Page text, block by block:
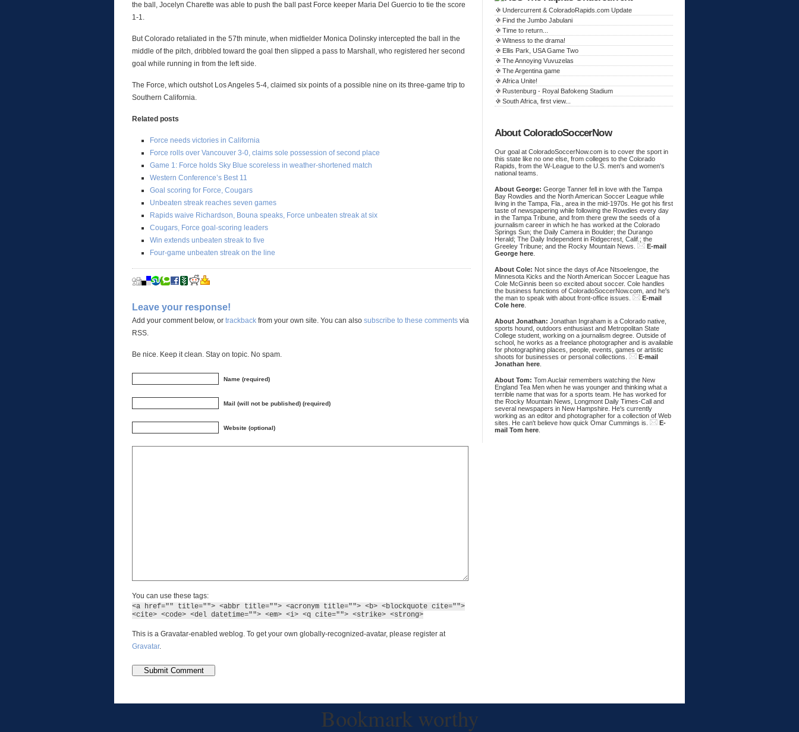
the ball, Jocelyn Charette was able to push the ball past Force keeper Maria Del Guercio to tie the score
1-1.
But Colorado retaliated in the 57th minute, when midfielder Monica Dolinsky intercepted the ball in the
middle of the pitch, dribbled toward the goal then slipped a pass to Marshall, who registered her second
goal while running in from the left side.
The Force, which outshot Los Angeles 5-4, claimed six points of a possible nine on its three-game trip to
Southern California.
Related posts
Force needs victories in California
Force rolls over Vancouver 3-0, claims sole possession of second place
Game 1: Force holds Sky Blue scoreless in weather-shortened match
Western Conference’s Best 11
Goal scoring for Force, Cougars
Unbeaten streak reaches seven games
Rapids waive Richardson, Bouna speaks, Force unbeaten streak at six
Cougars, Force goal-scoring leaders
Win extends unbeaten streak to five
Four-game unbeaten streak on the line
Leave your response!
Add your comment below, or trackback from your own site. You can also subscribe to these comments via
RSS.
Be nice. Keep it clean. Stay on topic. No spam.
Name (required)
Mail (will not be published) (required)
Website (optional)
You can use these tags:
<a href="" title=""> <abbr title=""> <acronym title=""> <b> <blockquote cite="">
<cite> <code> <del datetime=""> <em> <i> <q cite=""> <strike> <strong>
This is a Gravatar-enabled weblog. To get your own globally-recognized-avatar, please register at
Gravatar.
Undercurrent & ColoradoRapids.com Update
Find the Jumbo Jabulani
Time to return...
Witness to the drama!
Ellis Park, USA Game Two
The Annoying Vuvuzelas
The Argentina game
Africa Unite!
Rustenburg - Royal Bafokeng Stadium
South Africa, first view...
About ColoradoSoccerNow
Our goal at ColoradoSoccerNow.com is to cover the sport in
this state like no one else, from colleges to the Colorado
Rapids, from the W-League to the U.S. men's and women's
national teams.
About George: George Tanner fell in love with the Tampa
Bay Rowdies and the North American Soccer League while
living in the Tampa, Fla., area in the mid-1970s. He got his first
taste of newspapering while following the Rowdies every day
in the Tampa Tribune, and from there grew the seeds of a
journalism career in which he has worked at the Colorado
Springs Sun; the Daily Camera in Boulder; the Durango
Herald; The Daily Independent in Ridgecrest, Calif.; the
Greeley Tribune; and the Rocky Mountain News.
E-mail
George here
About Cole: Not since the days of Ace Ntsoelengoe, the
Minnesota Kicks and the North American Soccer League has
Cole McGinnis been so excited about soccer. Cole handles
the business functions of ColoradoSoccerNow.com, and he's
the man to speak with about front-office issues.
E-mail
Cole here
About Jonathan: Jonathan Ingraham is a Colorado native,
sports hound, outdoors enthusiast and Metropolitan State
College student, working on a journalism degree. Outside of
school, he works as a freelance photographer and is available
for photographing places, people, events, games or artistic
shoots for businesses or personal collections.
E-mail
Jonathan here
About Tom: Tom Auclair remembers watching the New
England Tea Men when he was younger and thinking what a
terrible name that was for a sports team. He has worked for
the Rocky Mountain News, Longmont Daily Times-Call and
several newspapers in New Hampshire. He's currently
working as an editor and photographer for a collection of Web
sites. He can't believe how quick Omar Cummings is.
E-
mail Tom here
Bookmark worthy